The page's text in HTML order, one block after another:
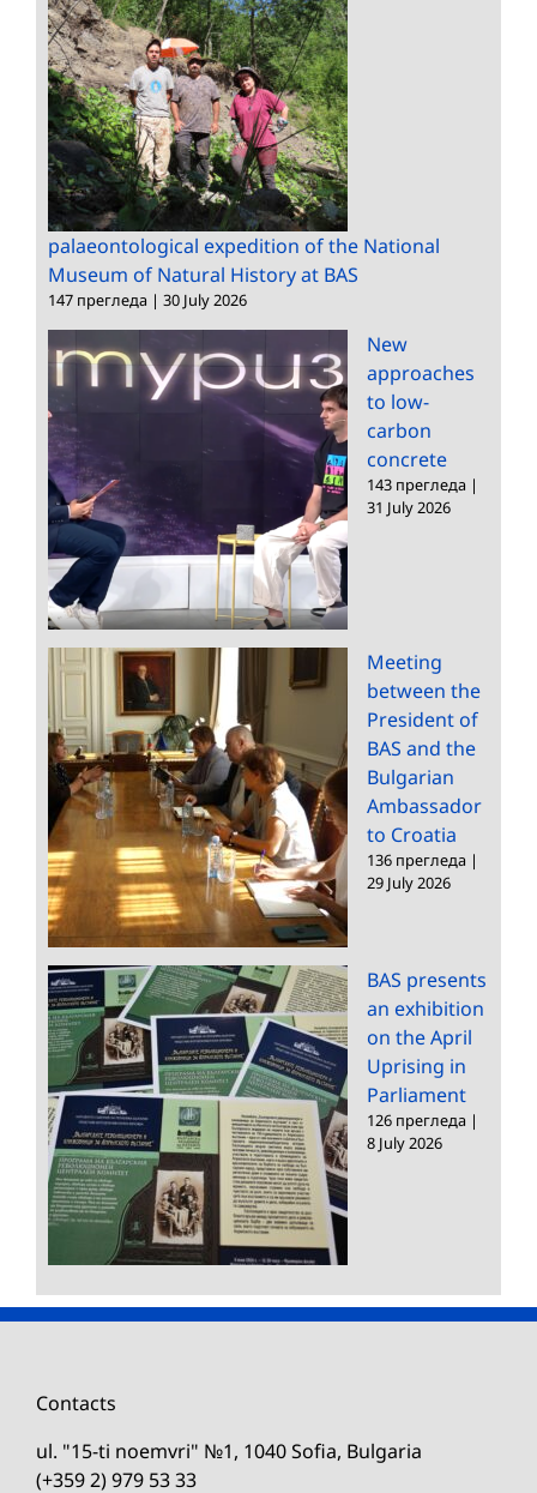
palaeontological expedition of the National
Museum of Natural History at BAS
147 прегледа | 30 July 2026
New
approaches
to low-
carbon
concrete
143 прегледа |
31 July 2026
Meeting
between the
President of
BAS and the
Bulgarian
Ambassador
to Croatia
136 прегледа |
29 July 2026
BAS presents
an exhibition
on the April
Uprising in
Parliament
126 прегледа |
8 July 2026
Contacts
ul. "15-ti noemvri" №1, 1040 Sofia, Bulgaria
(+359 2) 979 53 33